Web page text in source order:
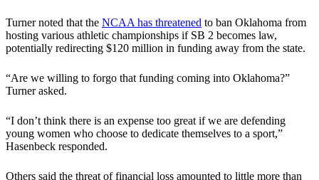
Turner noted that the NCAA has threatened to ban Oklahoma from
hosting various athletic championships if SB 2 becomes law,
potentially redirecting $120 million in funding away from the state.
“Are we willing to forgo that funding coming into Oklahoma?”
Turner asked.
“I don’t think there is an expense too great if we are defending
young women who choose to dedicate themselves to a sport,”
Hasenbeck responded.
Others said the threat of financial loss amounted to little more than